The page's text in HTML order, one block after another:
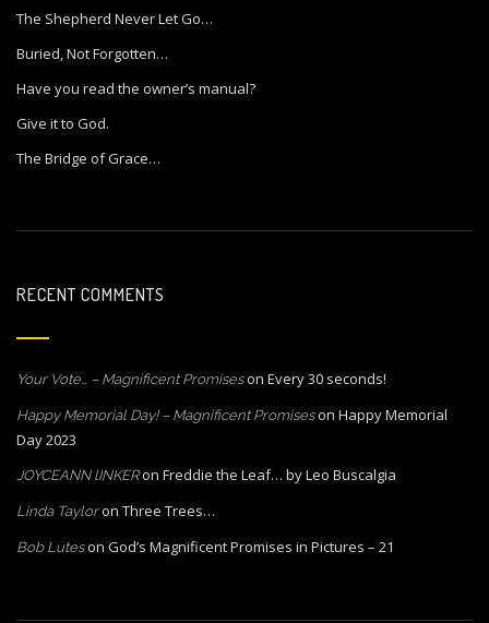
The Shepherd Never Let Go…
Buried, Not Forgotten…
Have you read the owner’s manual?
Give it to God.
The Bridge of Grace…
RECENT COMMENTS
Your Vote… – Magnificent Promiseson Every 30 seconds!
Happy Memorial Day! – Magnificent Promiseson Happy Memorial
Day 2023
JOYCEANN lINKERon Freddie the Leaf… by Leo Buscalgia
Linda Tayloron Three Trees…
Bob Luteson God’s Magnificent Promises in Pictures – 21